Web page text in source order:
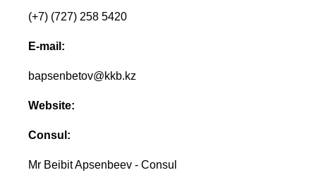
(+7) (727) 258 5420
E-mail:
bapsenbetov@kkb.kz
Website:
Consul:
Mr Beibit Apsenbeev - Consul